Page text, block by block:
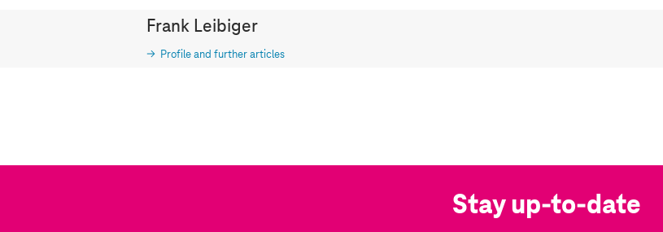
Frank Leibiger
Profile and further articles
Stay up-to-date